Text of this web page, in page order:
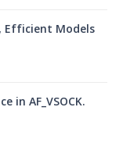
Efficient Models
in AF_VSOCK.